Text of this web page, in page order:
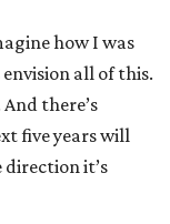
how I was
all of this.
there’s
five years will
it’s